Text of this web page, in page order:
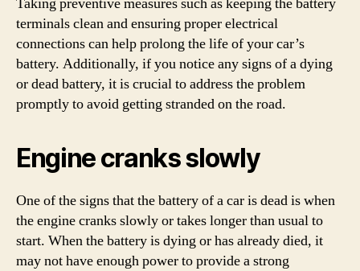
terminals clean and ensuring proper electrical
connections can help prolong the life of your car’s
battery. Additionally, if you notice any signs of a dying
or dead battery, it is crucial to address the problem
promptly to avoid getting stranded on the road.
Engine cranks slowly
One of the signs that the battery of a car is dead is when
the engine cranks slowly or takes longer than usual to
start. When the battery is dying or has already died, it
may not have enough power to provide a strong